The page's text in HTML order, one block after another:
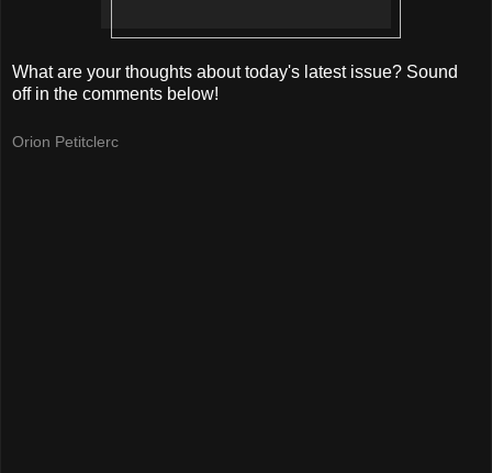
What are your thoughts about today's latest issue? Sound
off in the comments below!
Orion Petitclerc